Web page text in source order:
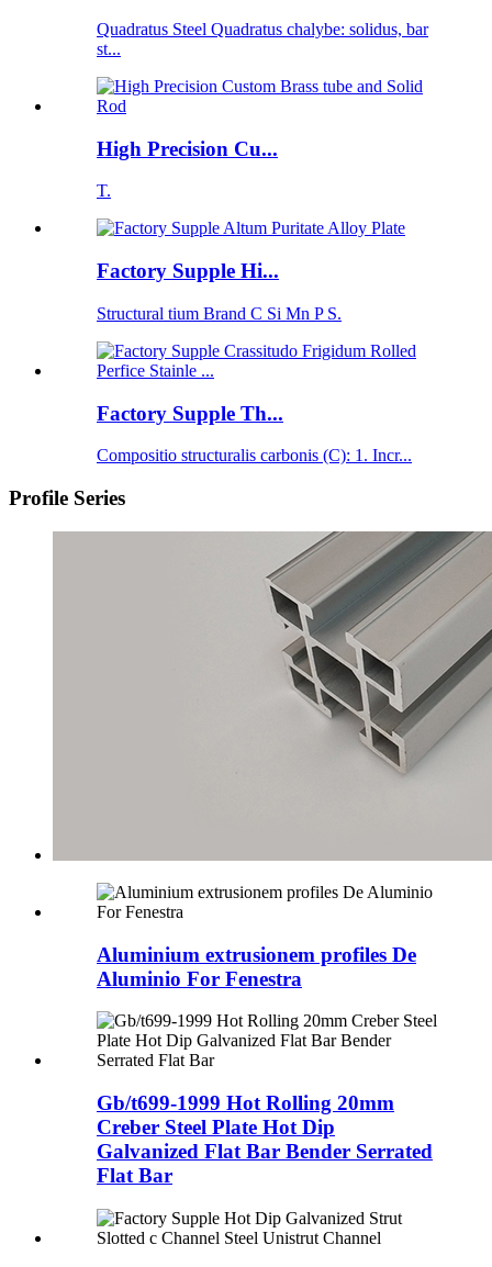
Quadratus Steel Quadratus chalybe: solidus, bar
st...
High Precision Cu...
T.
Factory Supple Hi...
Structural tium Brand C Si Mn P S.
Factory Supple Th...
Compositio structuralis carbonis (C): 1. Incr...
Profile Series
Aluminium extrusionem profiles De
Aluminio For Fenestra
Gb/t699-1999 Hot Rolling 20mm
Creber Steel Plate Hot Dip
Galvanized Flat Bar Bender Serrated
Flat Bar